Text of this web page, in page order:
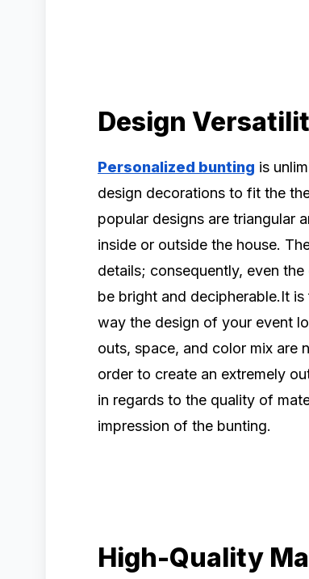
Design
Personalized bunting is
design decorations to fit the
popular designs are triangular
inside or outside the house.
details; consequently, even
be bright and decipherable.It
way the design of your event
outs, space, and color mix are
order to create an extremely
in regards to the quality of
impression of the bunting.
High-Quality